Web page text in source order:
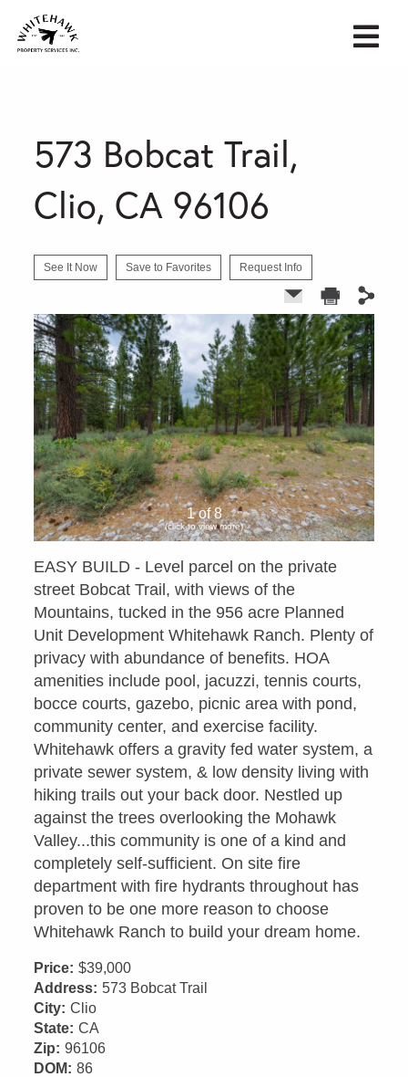
573 Bobcat Trail,
Clio, CA 96106
See It Now Save to Favorites Request Info
1 of 8
(click to view more)
EASY BUILD - Level parcel on the private
street Bobcat Trail, with views of the
Mountains, tucked in the 956 acre Planned
Unit Development Whitehawk Ranch. Plenty of
privacy with abundance of benefits. HOA
amenities include pool, jacuzzi, tennis courts,
bocce courts, gazebo, picnic area with pond,
community center, and exercise facility.
Whitehawk offers a gravity fed water system, a
private sewer system, & low density living with
hiking trails out your back door. Nestled up
against the trees overlooking the Mohawk
Valley...this community is one of a kind and
completely self-sufficient. On site fire
department with fire hydrants throughout has
proven to be one more reason to choose
Whitehawk Ranch to build your dream home.
Price: $39,000
Address: 573 Bobcat Trail
City: Clio
State: CA
Zip: 96106
DOM: 86